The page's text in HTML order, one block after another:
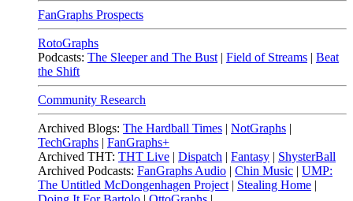
FanGraphs Prospects
RotoGraphs
Podcasts: The Sleeper and The Bust | Field of Streams | Beat
the Shift
Community Research
Archived Blogs: The Hardball Times | NotGraphs |
TechGraphs | FanGraphs+
Archived THT: THT Live | Dispatch | Fantasy | ShysterBall
Archived Podcasts: FanGraphs Audio | Chin Music | UMP:
The Untitled McDongenhagen Project | Stealing Home |